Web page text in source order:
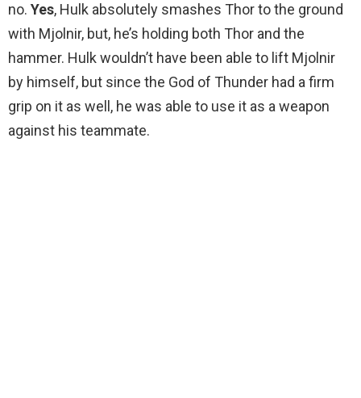
no. Yes, Hulk absolutely smashes Thor to the ground
with Mjolnir, but, he’s holding both Thor and the
hammer. Hulk wouldn’t have been able to lift Mjolnir
by himself, but since the God of Thunder had a firm
grip on it as well, he was able to use it as a weapon
against his teammate.